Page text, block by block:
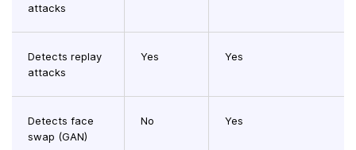
attacks
Detects replay
attacks
Yes Yes
Detects face
swap (GAN)
No Yes